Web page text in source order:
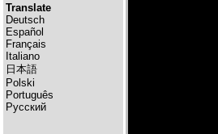
Translate
Deutsch
Español
Français
Italiano
日本語
Polski
Português
Русский